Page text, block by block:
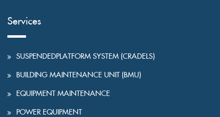
Services
SUSPENDEDPLATFORM SYSTEM (CRADELS)
BUILDING MAINTENANCE UNIT (BMU)
EQUIPMENT MAINTENANCE
POWER EQUIPMENT